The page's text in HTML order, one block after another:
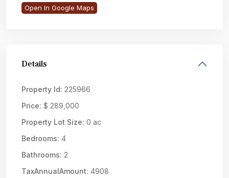
Open In Google Maps
Details
Property Id: 225966
Price: $ 289,000
Property Lot Size: 0 ac
Bedrooms: 4
Bathrooms: 2
TaxAnnualAmount: 4908